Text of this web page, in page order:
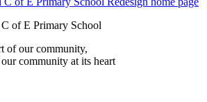
of E Primary School
of our community,
community at its heart